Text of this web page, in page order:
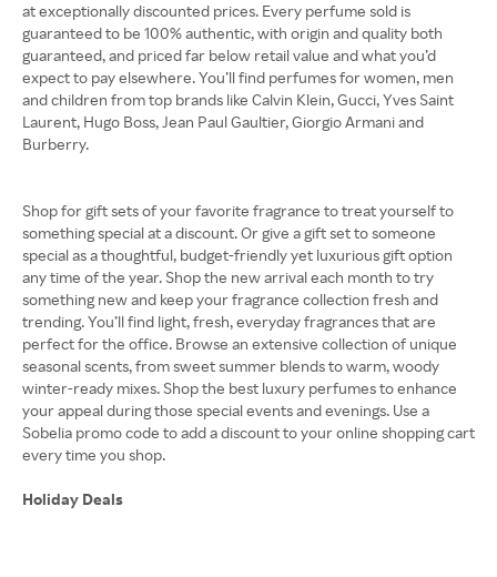
at exceptionally discounted prices. Every perfume sold is
guaranteed to be 100% authentic, with origin and quality both
guaranteed, and priced far below retail value and what you’d
expect to pay elsewhere. You’ll find perfumes for women, men
and children from top brands like Calvin Klein, Gucci, Yves Saint
Laurent, Hugo Boss, Jean Paul Gaultier, Giorgio Armani and
Burberry.
Shop for gift sets of your favorite fragrance to treat yourself to
something special at a discount. Or give a gift set to someone
special as a thoughtful, budget-friendly yet luxurious gift option
any time of the year. Shop the new arrival each month to try
something new and keep your fragrance collection fresh and
trending. You’ll find light, fresh, everyday fragrances that are
perfect for the office. Browse an extensive collection of unique
seasonal scents, from sweet summer blends to warm, woody
winter-ready mixes. Shop the best luxury perfumes to enhance
your appeal during those special events and evenings. Use a
Sobelia promo code to add a discount to your online shopping cart
every time you shop.
Holiday Deals